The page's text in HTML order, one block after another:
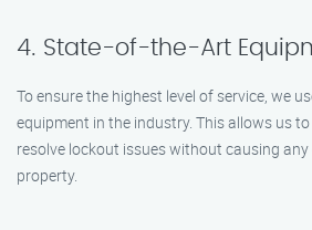
4. State-of-the-Art
To ensure the highest level of service, we
equipment in the industry. This allows us
resolve lockout issues without causing
property.